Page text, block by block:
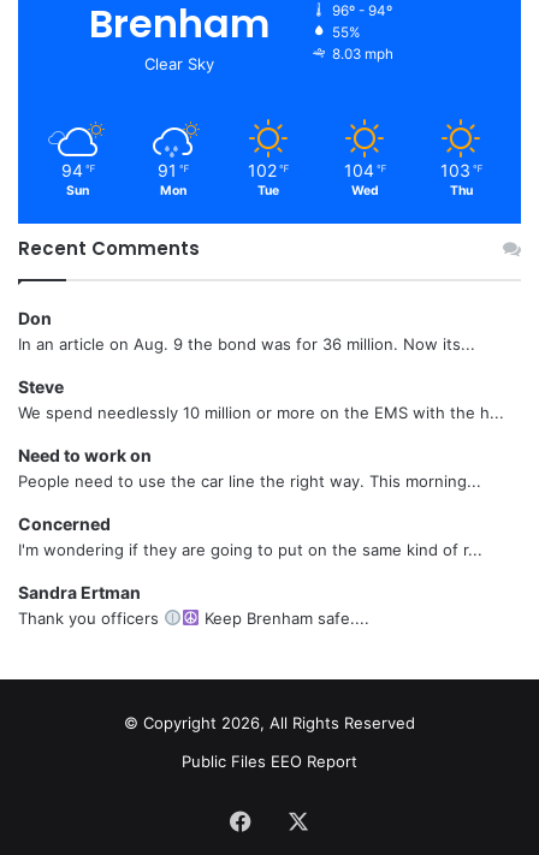
Brenham
Clear Sky
96º - 94º
55%
8.03 mph
94 ℉
Sun
91 ℉
Mon
102 ℉
Tue
104 ℉
Wed
103 ℉
Thu
Recent Comments
Don
In an article on Aug. 9 the bond was for 36 million. Now its...
Steve
We spend needlessly 10 million or more on the EMS with the h...
Need to work on
People need to use the car line the right way. This morning...
Concerned
I'm wondering if they are going to put on the same kind of r...
Sandra Ertman
Thank you officers Keep Brenham safe....
© Copyright 2026, All Rights Reserved
Public Files EEO Report
Facebook